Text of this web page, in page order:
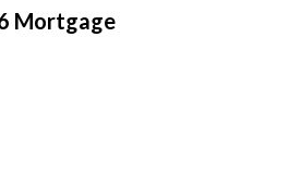
Mortgage